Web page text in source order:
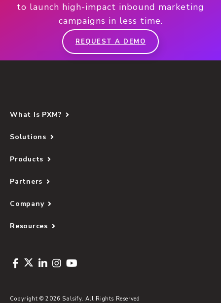
to launch high-impact inbound marketing
campaigns in less time.
REQUEST A DEMO
What Is PXM?
Solutions
Products
Partners
Company
Resources
Copyright © 2026 Salsify. All Rights Reserved